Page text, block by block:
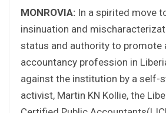
MONROVIA: In a spirited move
insinuation and
status and authority to promote
accountancy profession in
against the institution by a self-
activist, Martin KN Kollie, the